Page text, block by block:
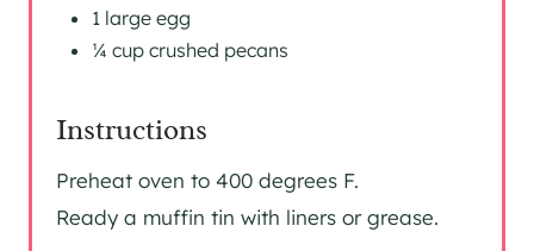
1 large egg
¼ cup crushed pecans
Instructions
Preheat oven to 400 degrees F.
Ready a muffin tin with liners or grease.